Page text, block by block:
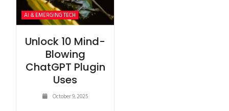
AI & EMERGING TECH
Unlock 10 Mind-
Blowing
ChatGPT Plugin
Uses
October 9, 2025